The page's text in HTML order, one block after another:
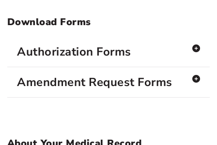
Download Forms
Authorization Forms
Amendment Request Forms